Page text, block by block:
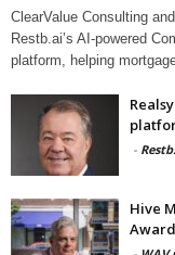
ClearValue Consulting
Restb.ai’s AI-powered
platform, helping
-
Hive